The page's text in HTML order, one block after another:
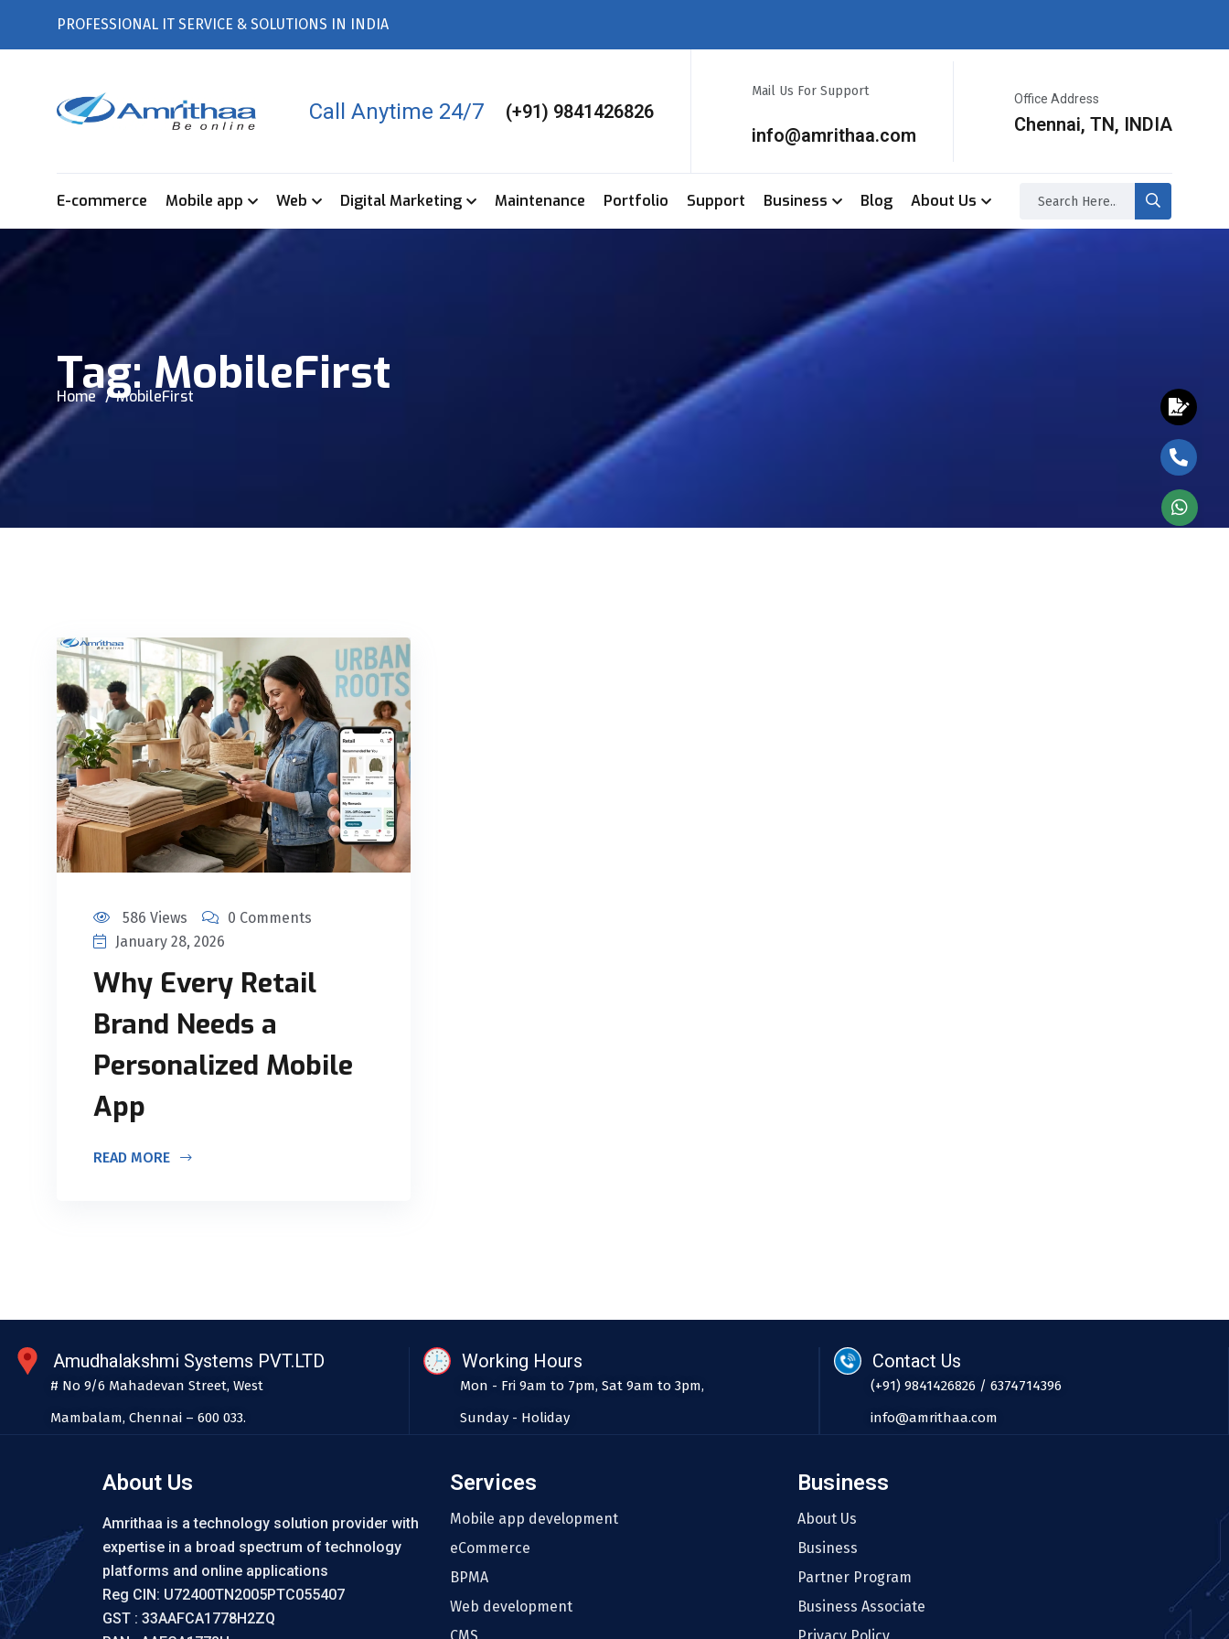
PROFESSIONAL IT SERVICE & SOLUTIONS IN INDIA
Call Anytime 24/7 (+91) 9841426826
Mail Us For Support
info@amrithaa.com
Office Address
Chennai, TN, INDIA
E-commerce Mobile app Web Digital Marketing Maintenance Portfolio Support Business Blog About Us
Tag:MobileFirst
Home MobileFirst
586 Views
0 Comments
January 28, 2026
Why Every Retail
Brand Needs a
Personalized Mobile
App
READ MORE
Amudhalakshmi Systems PVT.LTD
# No 9/6 Mahadevan Street, West
Mambalam, Chennai – 600 033.
Working Hours
Mon - Fri 9am to 7pm, Sat 9am to 3pm,
Sunday - Holiday
Contact Us
(+91) 9841426826 / 6374714396
info@amrithaa.com
About Us
Amrithaa is a technology solution provider with
expertise in a broad spectrum of technology
platforms and online applications
Reg CIN: U72400TN2005PTC055407
GST : 33AAFCA1778H2ZQ
Services
Mobile app development
eCommerce
BPMA
Web development
Business
About Us
Business
Partner Program
Business Associate